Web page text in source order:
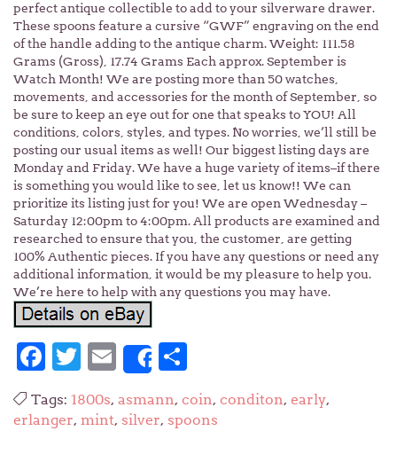
perfect antique collectible to add to your silverware drawer.
These spoons feature a cursive “GWF” engraving on the end
of the handle adding to the antique charm. Weight: 111.58
Grams (Gross), 17.74 Grams Each approx. September is
Watch Month! We are posting more than 50 watches,
movements, and accessories for the month of September, so
be sure to keep an eye out for one that speaks to YOU! All
conditions, colors, styles, and types. No worries, we’ll still be
posting our usual items as well! Our biggest listing days are
Monday and Friday. We have a huge variety of items–if there
is something you would like to see, let us know!! We can
prioritize its listing just for you! We are open Wednesday –
Saturday 12:00pm to 4:00pm. All products are examined and
researched to ensure that you, the customer, are getting
100% Authentic pieces. If you have any questions or need any
additional information, it would be my pleasure to help you.
We’re here to help with any questions you may have.
Facebook
Twitter
Email
Share
Tags: 1800s, asmann, coin, conditon, early,
erlanger, mint, silver, spoons